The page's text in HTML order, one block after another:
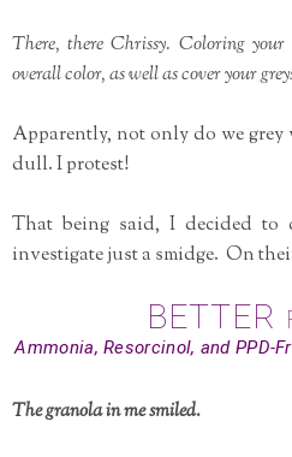
There, there Chrissy. Coloring
overall color, as well as cover your
Apparently, not only do we grey
dull. I protest!
That being said, I decided to
investigate just a smidge. On
BETTER
Ammonia, Resorcinol, and PPD-
The granola in me smiled.